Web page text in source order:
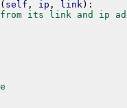
( self , ip , link) :
from its link and ip